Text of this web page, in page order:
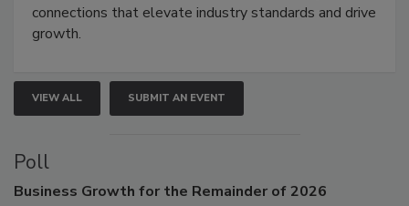
Attendees gain practical skills, business insight, and
connections that elevate industry standards and drive
VIEW ALL SUBMIT AN EVENT
Poll